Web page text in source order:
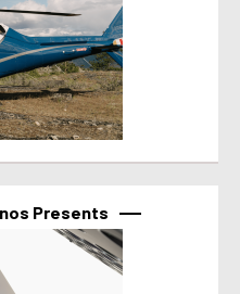
Presents